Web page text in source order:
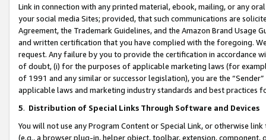
Link in connection with any printed material, ebook, mailing, or any
your social media Sites; provided, that such communications are
Agreement, the Trademark Guidelines, and the Amazon Brand
and written certification that you have complied with the foregoing.
request. Any failure by you to provide the certification in accordance
of doubt, (i) for the purposes of applicable marketing laws (for
of 1991 and any similar or successor legislation), you are the
applicable laws and marketing industry standards and best practices
5. Distribution of Special Links Through Software and Devices
You will not use any Program Content or Special Link, or otherwise
(e.g., a browser plug-in, helper object, toolbar, extension,